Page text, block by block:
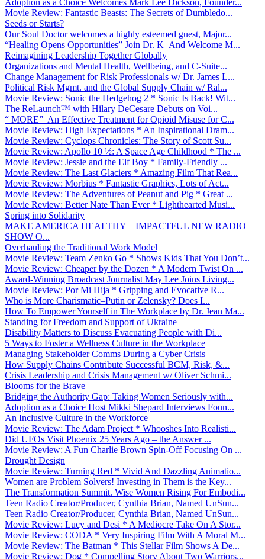
Movie Review: Fantastic Beasts: The Secrets of Dumbledo...
Seeds or Starts?
Our Soul Doctor welcomes a highly esteemed guest, Major...
“Healing Opens Opportunities” Join Dr. K And Welcome M...
Reimagining Leadership Together Globally
Organizations and Mental Health, Wellbeing, and C-Suite...
Change Management for Risk Professionals w/ Dr. James L...
Political Risk Mgmt. and the Global Supply Chain w/ Ral...
Movie Review: Sonic the Hedgehog 2 * Sonic Is Back! Wit...
The ReLaunch™ with Hilary DeCesare Debuts on Voi...
“ MORE” An Effective Treatment for Opioid Misuse for C...
Movie Review: High Expectations * An Inspirational Dram...
Movie Review: Cyclops Chronicles: The Story of Scott Su...
Movie Review: Apollo 10 ½: A Space Age Childhood * The ...
Movie Review: Jessie and the Elf Boy * Family-Friendly ...
Movie Review: The Last Glaciers * Amazing Film That Rea...
Movie Review: Morbius * Fantastic Graphics, Lots of Act...
Movie Review: The Adventures of Peanut and Pig * Great ...
Movie Review: Better Nate Than Ever * Lighthearted Musi...
Spring into Solidarity
MAKE AMERICA HEALTHY – IMPACTFUL NEW RADIO
SHOW O...
Overhauling the Traditional Work Model
Movie Review: Team Zenko Go * Shows Kids That You Don’t...
Movie Review: Cheaper by the Dozen * A Modern Twist On ...
Award-Winning Broadcast Journalist May Lee Joins Living...
Movie Review: Por Mi Hija * Gripping and Evocative R...
Who is More Charismatic–Putin or Zelensky? Does I...
How To Empower Yourself in The Workplace by Dr. Jean Ma...
Standing for Freedom and Support of Ukraine
Disability Matters to Discuss Evacuating People with Di...
5 Ways to Foster a Wellness Culture in the Workplace
Managing Stakeholder Comms During a Cyber Crisis
How Supply Chains Contribute Successful BCM, Risk, &...
Crisis Leadership and Crisis Management w/ Oliver Schmi...
Blooms for the Brave
Bridging the Authority Gap: Taking Women Seriously with...
Adoption as a Choice Host Mikki Shepard Interviews Foun...
An Inclusive Culture in the Workforce
Movie Review: The Adam Project * Whooshes Into Realisti...
Did UFOs Visit Phoenix 25 Years Ago – the Answer ...
Movie Review: A Fun Charlie Brown Spin-Off Focusing On ...
Drought Design
Movie Review: Turning Red * Vivid And Dazzling Animatio...
Women are Problem Solvers! Investing in Them is the Key...
The Transformation Summit. Wise Women Rising For Embodi...
Teen Radio Creator/Producer, Cynthia Brian, Named UnSun...
Teen Radio Creator/Producer, Cynthia Brian, Named UnSun...
Movie Review: Lucy and Desi * A Mediocre Take On A Stor...
Movie Review: CODA * Very Inspiring Film With A Moral M...
Movie Review: The Batman * This Stellar Film Shows A De...
Movie Review: Dog * Compelling Story About Two Warriors...